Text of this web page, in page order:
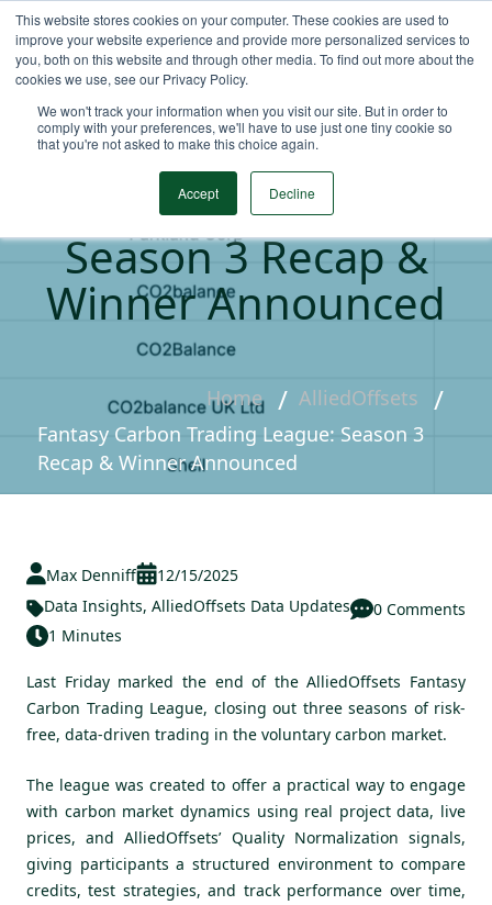
This website stores cookies on your computer. These cookies are used to
improve your website experience and provide more personalized services to
you, both on this website and through other media. To find out more about the
cookies we use, see our Privacy Policy.
We won't track your information when you visit our site. But in order to
comply with your preferences, we'll have to use just one tiny cookie so
that you're not asked to make this choice again.
Accept Decline
Fantasy Carbon
Trading League:
Season 3 Recap &
Winner Announced
Home
AlliedOffsets
Fantasy Carbon Trading League: Season 3
Recap & Winner Announced
Max Denniff
12/15/2025
Data Insights, AlliedOffsets Data Updates
0 Comments
1 Minutes
Last Friday marked the end of the AlliedOffsets Fantasy
Carbon Trading League, closing out three seasons of risk-
free, data-driven trading in the voluntary carbon market.
The league was created to offer a practical way to engage
with carbon market dynamics using real project data, live
prices, and AlliedOffsets’ Quality Normalization signals,
giving participants a structured environment to compare
credits, test strategies, and track performance over time,